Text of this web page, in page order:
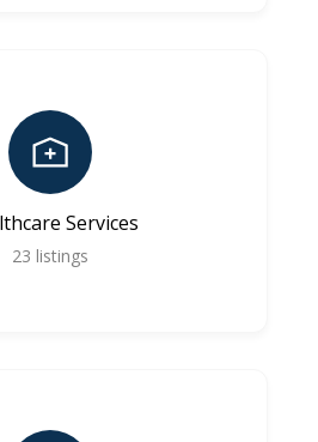
Services
23 listings